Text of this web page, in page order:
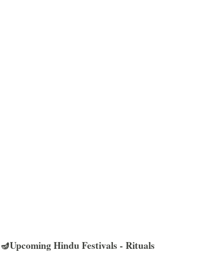
🪔Upcoming Hindu Festivals - Rituals